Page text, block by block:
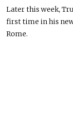
Later this week,
first time in his
Rome.